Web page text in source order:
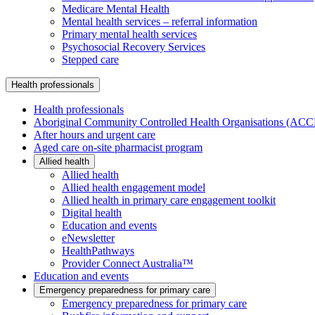
Medicare Mental Health
Mental health services – referral information
Primary mental health services
Psychosocial Recovery Services
Stepped care
Health professionals
Health professionals
Aboriginal Community Controlled Health Organisations
After hours and urgent care
Aged care on-site pharmacist program
Allied health
Allied health
Allied health engagement model
Allied health in primary care engagement toolkit
Digital health
Education and events
eNewsletter
HealthPathways
Provider Connect Australia™
Education and events
Emergency preparedness for primary care
Emergency preparedness for primary care